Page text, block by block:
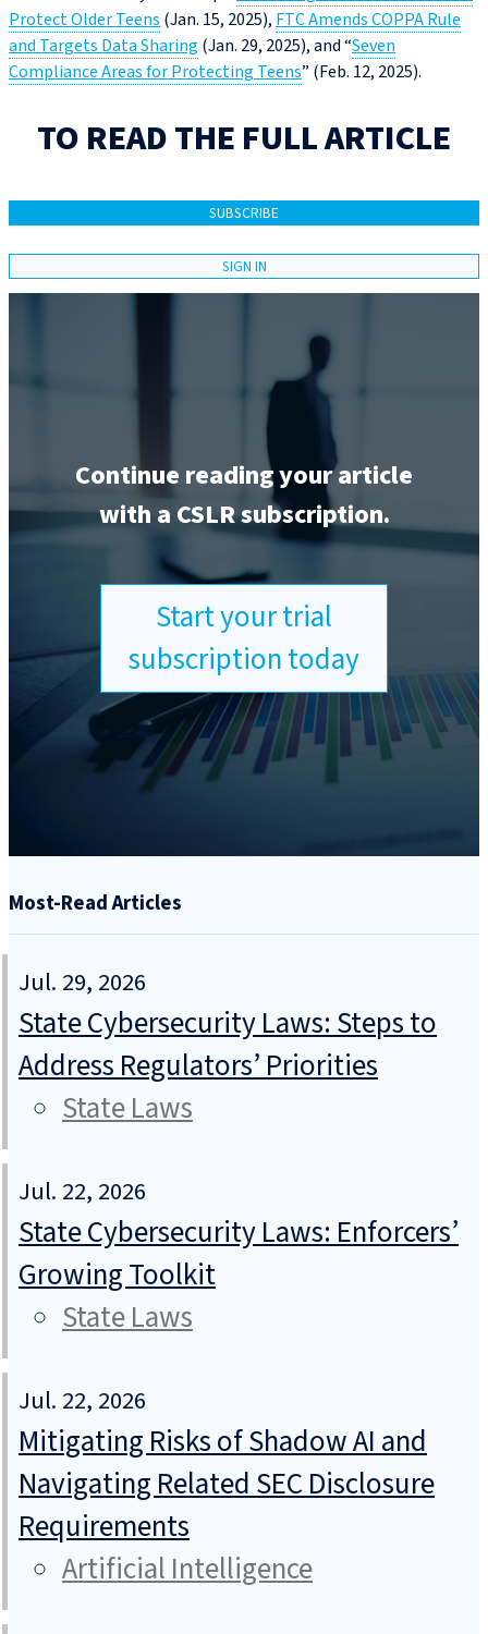
Protect Older Teens (Jan. 15, 2025), FTC Amends COPPA Rule
and Targets Data Sharing (Jan. 29, 2025), and “Seven
Compliance Areas for Protecting Teens” (Feb. 12, 2025).
TO READ THE FULL ARTICLE
SUBSCRIBE
SIGN IN
Continue reading your article
with a CSLR subscription.
Start your trial
subscription today
Most-Read Articles
Jul. 29, 2026
State Cybersecurity Laws: Steps to
Address Regulators’ Priorities
State Laws
Jul. 22, 2026
State Cybersecurity Laws: Enforcers’
Growing Toolkit
State Laws
Jul. 22, 2026
Mitigating Risks of Shadow AI and
Navigating Related SEC Disclosure
Requirements
Artificial Intelligence